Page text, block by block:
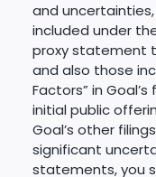
and
included under
proxy statement
and also those
Factors” in
initial public
Goal’s other
significant
statements, you